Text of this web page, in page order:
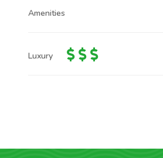
Amenities
Luxury